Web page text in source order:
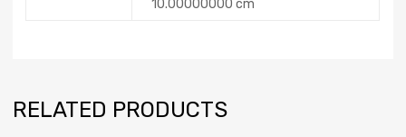
10.00000000 cm
RELATED PRODUCTS